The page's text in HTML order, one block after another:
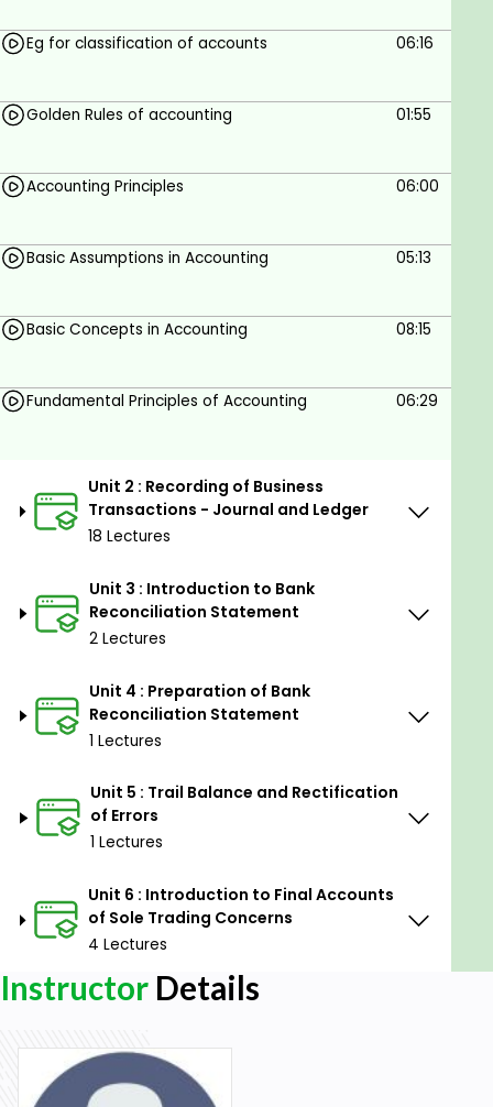
Eg for classification of accounts 06:16
Golden Rules of accounting 01:55
Accounting Principles 06:00
Basic Assumptions in Accounting 05:13
Basic Concepts in Accounting 08:15
Fundamental Principles of Accounting 06:29
Unit 2 : Recording of Business
Transactions - Journal and Ledger
18 Lectures
Unit 3 : Introduction to Bank
Reconciliation Statement
2 Lectures
Unit 4 : Preparation of Bank
Reconciliation Statement
1 Lectures
Unit 5 : Trail Balance and Rectification
of Errors
1 Lectures
Unit 6 : Introduction to Final Accounts
of Sole Trading Concerns
4 Lectures
Instructor Details